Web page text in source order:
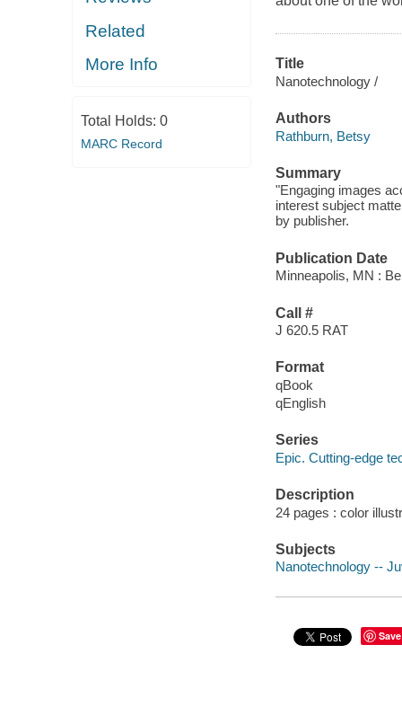
Related
More Info
Total Holds: 0
MARC Record
Title
Nanotechnology /
Authors
Rathburn, Betsy
Summary
"Engaging images
interest subject
by publisher.
Publication Date
Minneapolis, MN :
Call #
J 620.5 RAT
Format
qBook
qEnglish
Series
Epic. Cutting-edge
Description
24 pages : color
Subjects
Nanotechnology --
Save